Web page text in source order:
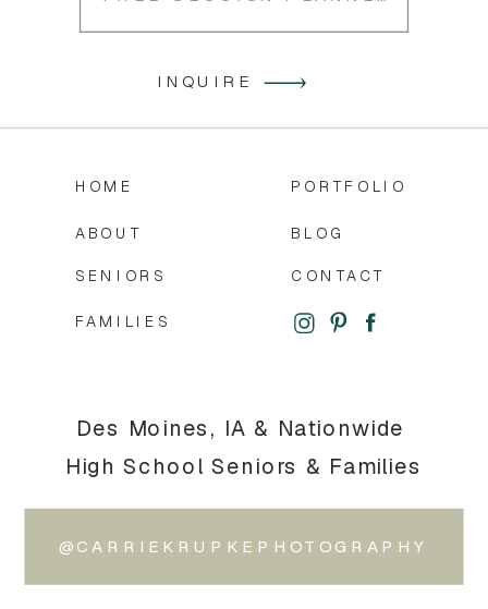
@CARRIEKRUPKEPHOTOGRAPHY
Des Moines, IA & Nationwide
High School Seniors & Families
CONTACT
BLOG
PORTFOLIO
FAMILIES
SENIORS
ABOUT
HOME
INQUIRE